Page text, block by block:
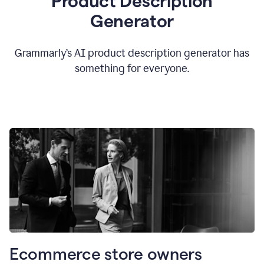
Generator
Grammarly’s AI product description generator has
something for everyone.
Ecommerce store owners